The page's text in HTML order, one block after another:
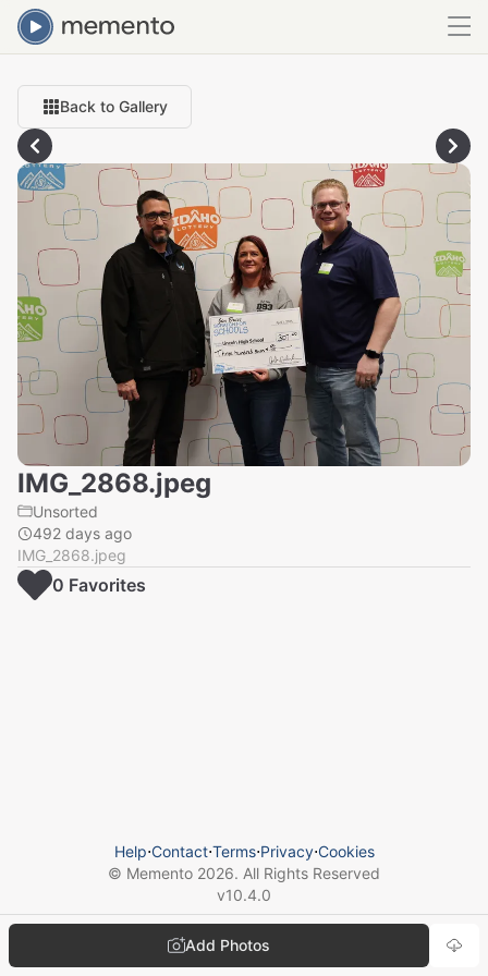
Back to Gallery
IMG_2868.jpeg
Unsorted
492 days ago
IMG_2868.jpeg
Add Photos
0 Favorites
Help⋅Contact⋅Terms⋅Privacy⋅Cookies
© Memento 2026. All Rights Reserved
v10.4.0